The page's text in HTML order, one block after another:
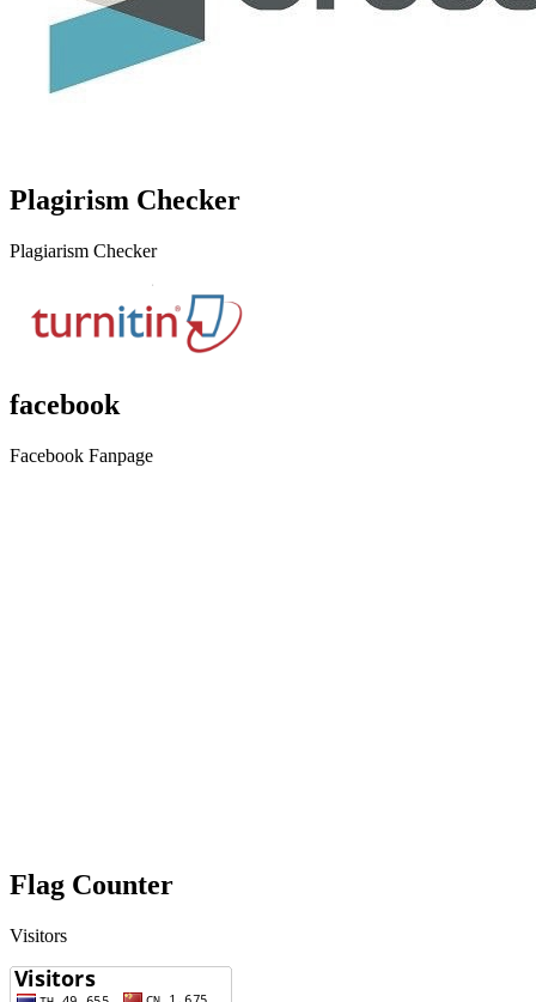
Plagirism Checker
Plagiarism Checker
facebook
Facebook Fanpage
Flag Counter
Visitors